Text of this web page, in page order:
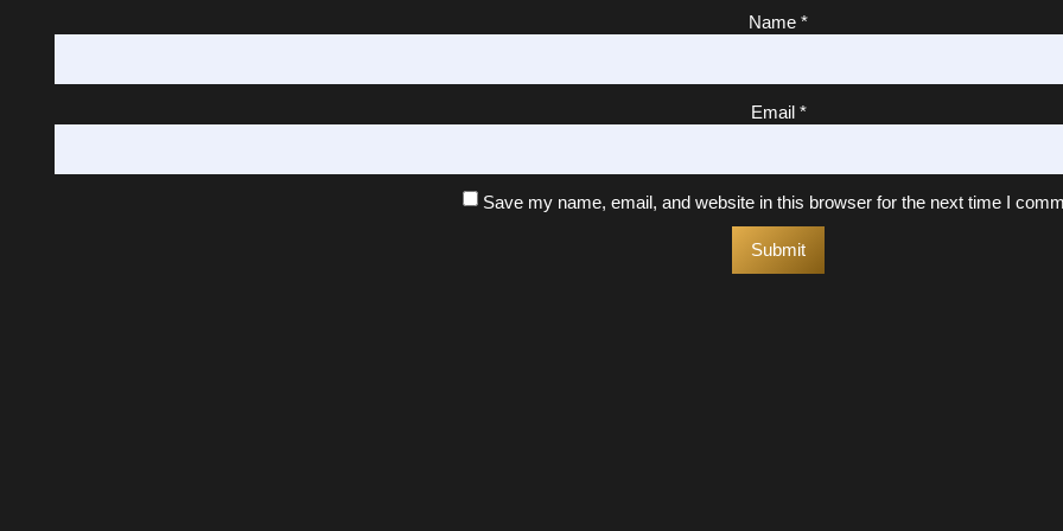
Name *
Email *
Save my name, email, and website in this browser for the next time I